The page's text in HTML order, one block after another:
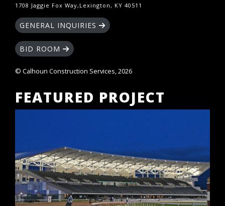
1708 Jaggie Fox Way,Lexington, KY 40511
GENERAL INQUIRIES
BID ROOM
© Calhoun Construction Services, 2026
FEATURED PROJECT